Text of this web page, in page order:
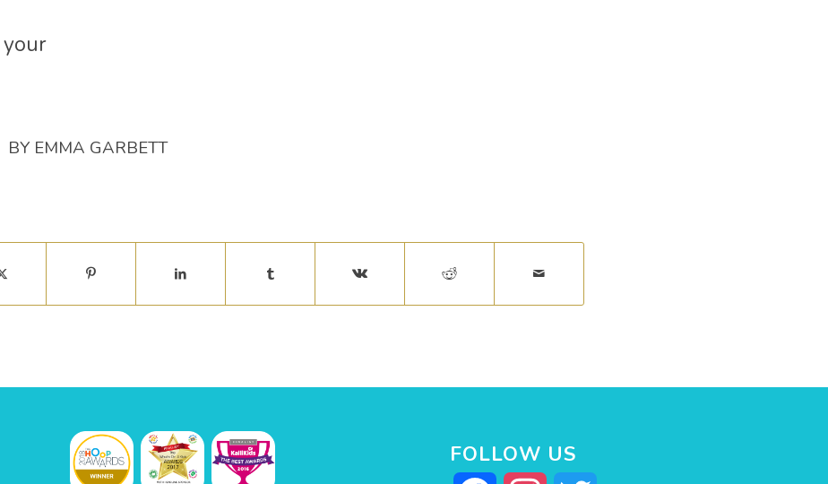
BY EMMA GARBETT
FOLLOW US